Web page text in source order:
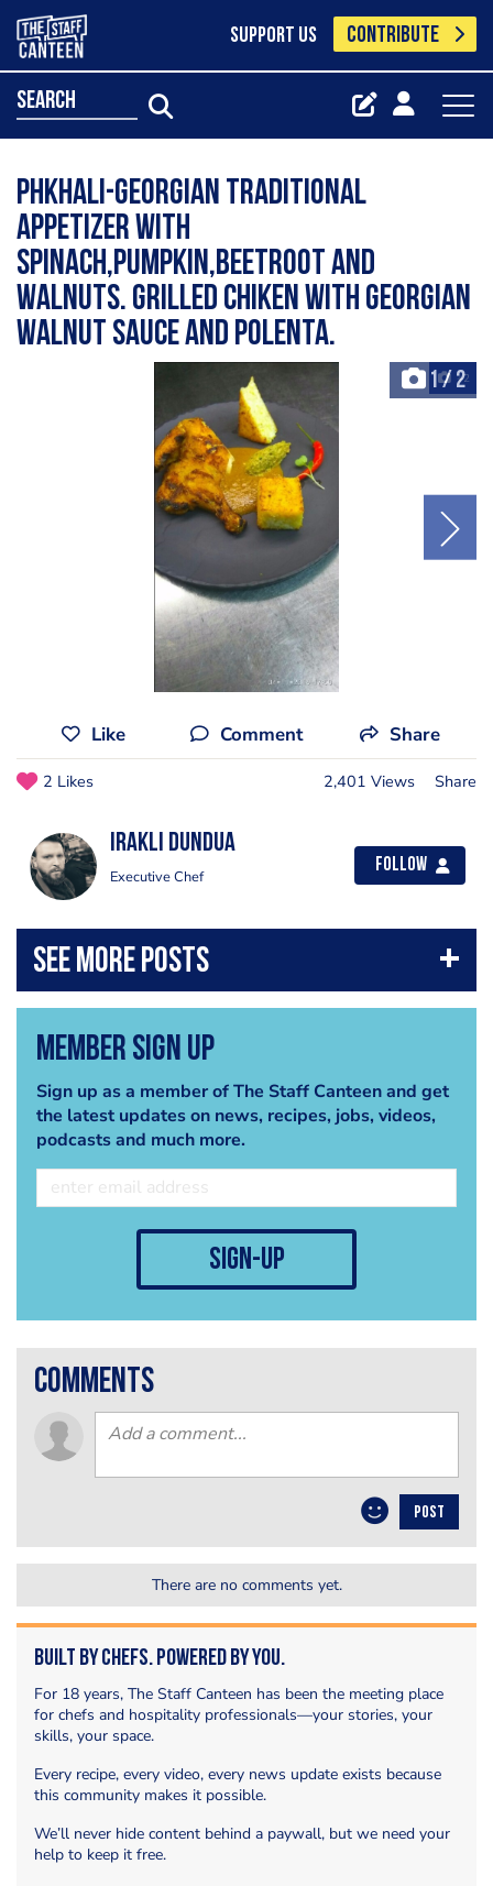
SUPPORT US CONTRIBUTE
search
Phkhali-Georgian traditional
appetizer with
spinach,pumpkin,beetroot and
walnuts. Grilled chiken with Georgian
walnut sauce and polenta.
1/ 2
+2
Like Comment Share
2 Likes 2,401 Views Share
Irakli Dundua
Executive Chef
Follow
Member Sign Up
Sign up as a member of The Staff Canteen and get
the latest updates on news, recipes, jobs, videos,
podcasts and much more.
sign-up
comments
POST
There are no comments yet.
Built by Chefs. Powered by You.
For 18 years, The Staff Canteen has been the meeting place
for chefs and hospitality professionals—your stories, your
skills, your space.
Every recipe, every video, every news update exists because
this community makes it possible.
We’ll never hide content behind a paywall, but we need your
help to keep it free.